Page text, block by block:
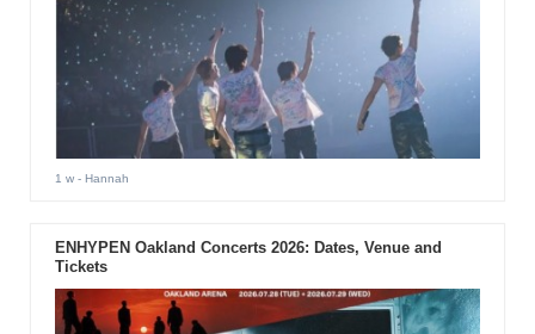
1 w- Hannah
ENHYPEN Oakland Concerts 2026: Dates, Venue and
Tickets